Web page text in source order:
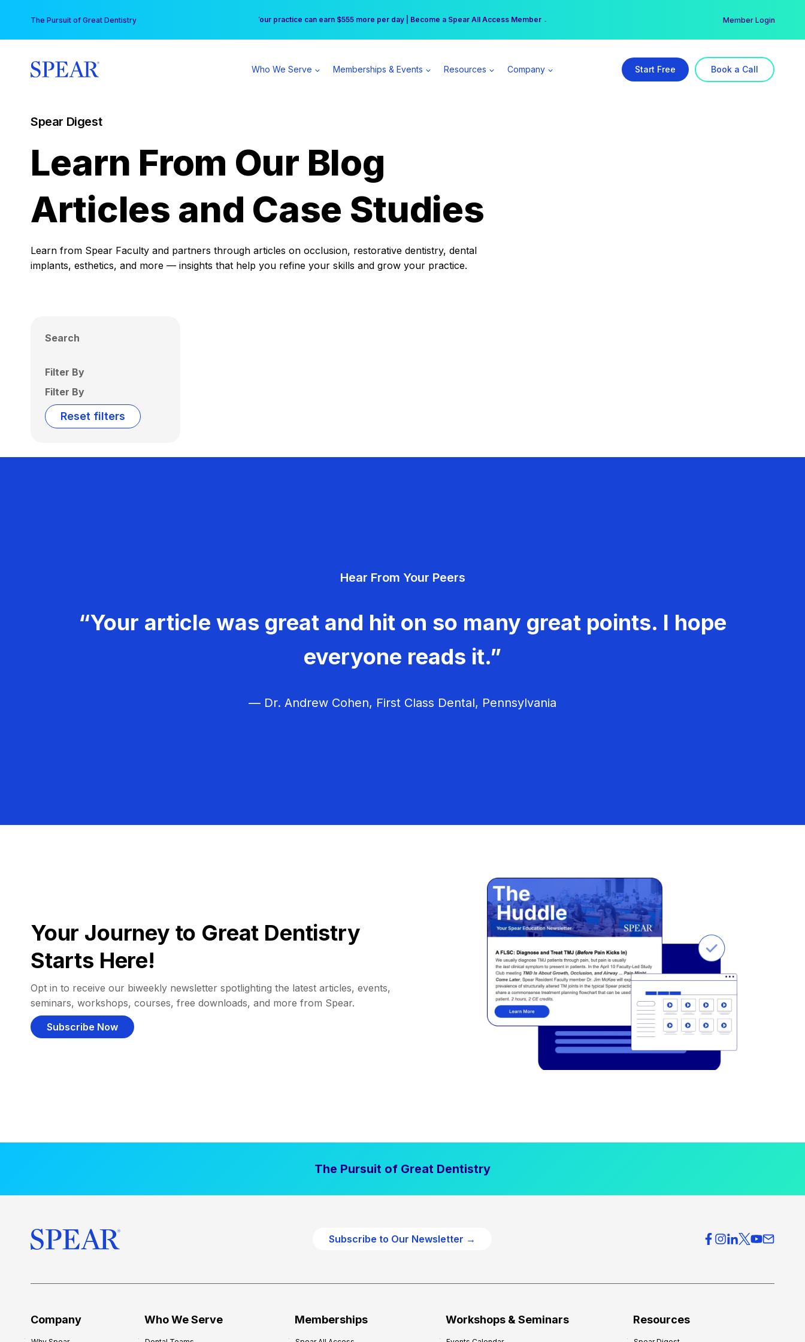
content
The Pursuit of Great Dentistry Free Hotel Stay at the Princess | Winter Workshop Registrations Now Open →
Your practice can earn $555 more per day | Become a Spear All Access Member → Member Login
Who We Serve Memberships & Events Resources Company Start Free Book a Call
Spear Digest
Learn From Our Blog
Articles and Case Studies
Learn from Spear Faculty and partners through articles on occlusion, restorative dentistry, dental
implants, esthetics, and more — insights that help you refine your skills and grow your practice.
Search
Filter By
Filter By
Reset filters
Hear From Your Peers
“Your article was great and hit on so many great points. I hope
everyone reads it.”
— Dr. Andrew Cohen, First Class Dental, Pennsylvania
Your Journey to Great Dentistry
Starts Here!
Opt in to receive our biweekly newsletter spotlighting the latest articles, events,
seminars, workshops, courses, free downloads, and more from Spear.
Subscribe Now
The Pursuit of Great Dentistry
Subscribe to Our Newsletter →
Company Who We Serve Memberships Workshops & Seminars Resources